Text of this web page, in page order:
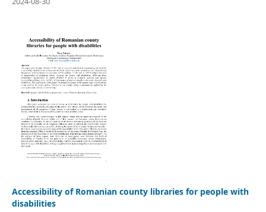
Accessibility of Romanian county libraries for people with
disabilities